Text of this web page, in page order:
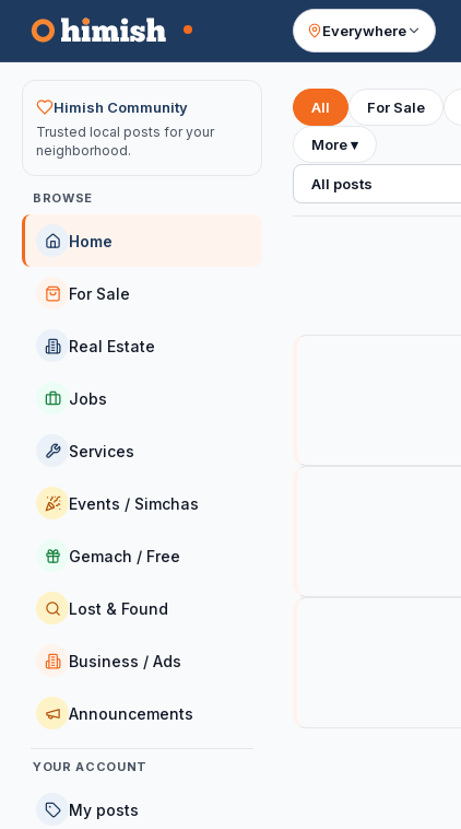
Everywhere
Your feed
Himish Community
Trusted local posts for your
neighborhood.
BROWSE
Home
For Sale
Real Estate
Jobs
Services
Events / Simchas
Gemach / Free
Lost & Found
Business / Ads
Announcements
YOUR ACCOUNT
My posts
All For Sale
More▾
All posts